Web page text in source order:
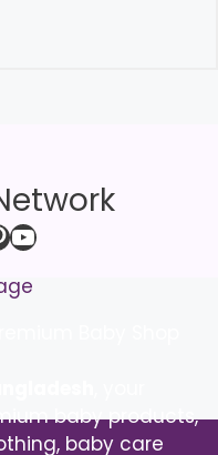
YouTube
baby products,
baby care